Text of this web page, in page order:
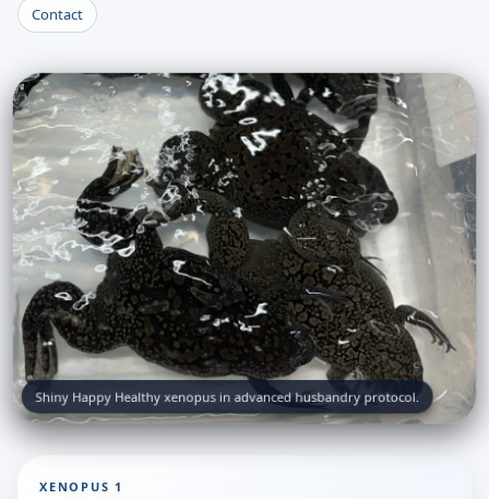
Contact
XENOPUS 1
Shiny Happy Healthy xenopus in advanced husbandry protocol.